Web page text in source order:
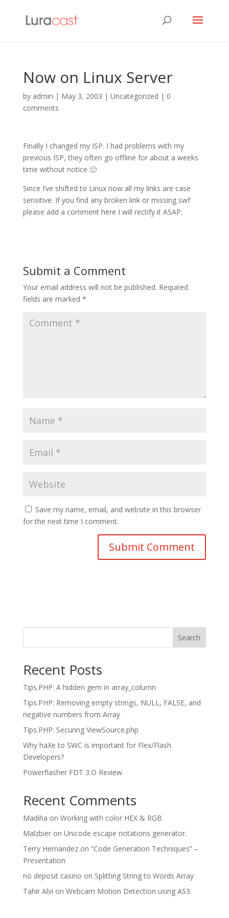
Now on Linux Server
by admin | May 3, 2003 | Uncategorized | 0
comments
Finally I changed my ISP. I had problems with my
previous ISP, they often go offline for about a weeks
time without notice 🙁
Since I’ve shifted to Linux now all my links are case
sensitive. If you find any broken link or missing swf
please add a comment here I will rectify it ASAP.
Submit a Comment
Your email address will not be published. Required
fields are marked *
Save my name, email, and website in this browser
for the next time I comment.
Search
Recent Posts
Tips.PHP: A hidden gem in array_column
Tips.PHP: Removing empty strings, NULL, FALSE, and
negative numbers from Array
Tips.PHP: Securing ViewSource.php
Why haXe to SWC is important for Flex/Flash
Developers?
Powerflasher FDT 3.O Review
Recent Comments
Madiha on Working with color HEX & RGB
Malzbieron Unicode escape notations generator.
Terry Hernandezon “Code Generation Techniques” –
Presentation
no deposit casino on Splitting String to Words Array
Tahir Alvi on Webcam Motion Detection using AS3.